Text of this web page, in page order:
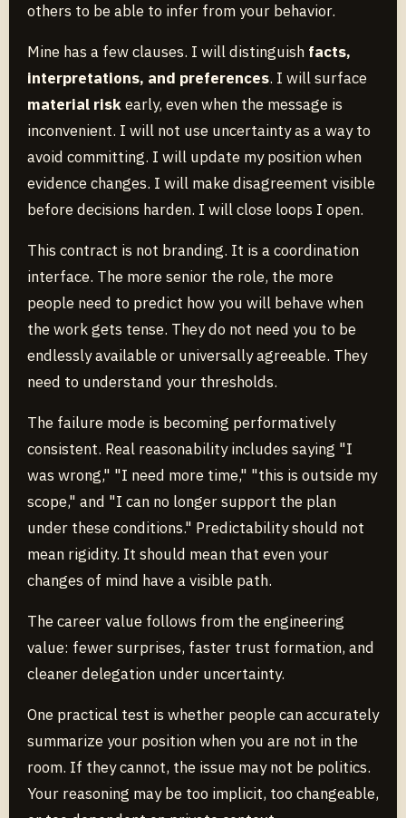
others to be able to infer from your behavior.
Mine has a few clauses. I will distinguish facts,
interpretations, and preferences. I will surface
material riskearly, even when the message is
inconvenient. I will not use uncertainty as a way to
avoid committing. I will update my position when
evidence changes. I will make disagreement visible
before decisions harden. I will close loops I open.
This contract is not branding. It is a coordination
interface. The more senior the role, the more
people need to predict how you will behave when
the work gets tense. They do not need you to be
endlessly available or universally agreeable. They
need to understand your thresholds.
The failure mode is becoming performatively
consistent. Real reasonability includes saying "I
was wrong," "I need more time," "this is outside my
scope," and "I can no longer support the plan
under these conditions." Predictability should not
mean rigidity. It should mean that even your
changes of mind have a visible path.
The career value follows from the engineering
value: fewer surprises, faster trust formation, and
cleaner delegation under uncertainty.
One practical test is whether people can accurately
summarize your position when you are not in the
room. If they cannot, the issue may not be politics.
Your reasoning may be too implicit, too changeable,